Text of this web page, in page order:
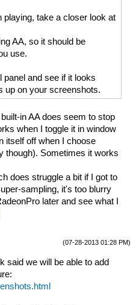
playing, take a closer look at
AA, so it should be
use.
panel and see if it looks
up on your screenshots.
in AA does seem to stop
when I toggle it in window
itself off when I choose
though). Sometimes it works
does struggle a bit if I got to
sampling, it's too blurry
later and see what I
(07-28-2013 01:28 PM)
said we will be able to add